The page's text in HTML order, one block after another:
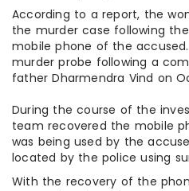
According to a report, the
the murder case following
mobile phone of the
murder probe following a
father Dharmendra Vind on
During the course of the
team recovered the mobile
was being used by the
located by the police using
With the recovery of the